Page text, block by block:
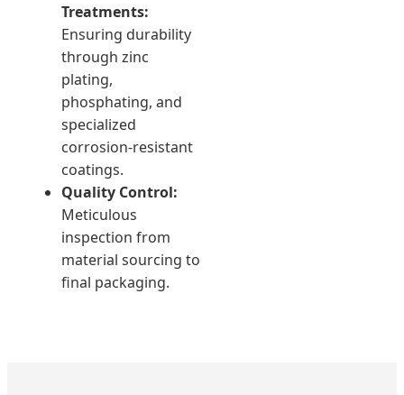
Treatments:
Ensuring durability
through zinc
plating,
phosphating, and
specialized
corrosion-resistant
coatings.
Quality Control:
Meticulous
inspection from
material sourcing to
final packaging.